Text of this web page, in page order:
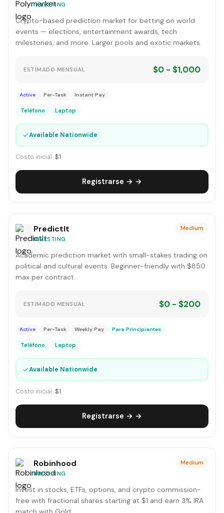
INVESTING
Crypto-based prediction market for betting on world
events — elections, entertainment awards, tech
milestones, and more. Larger pools and exotic markets.
ESTIMADO MENSUAL $0 - $1,000
Active Per-Task Instant Pay
Teléfono Laptop
✓Available Nationwide
Costo inicial: $1
Registrarse → →
PredictIt
INVESTING
Medium
Academic prediction market with small-stakes trading on
political and cultural events. Beginner-friendly with $850
max per contract.
ESTIMADO MENSUAL $0 - $200
Active Per-Task Weekly Pay Para Principiantes
Teléfono Laptop
✓Available Nationwide
Costo inicial: $1
Registrarse → →
Robinhood
INVESTING
Medium
Invest in stocks, ETFs, options, and crypto commission-
free with fractional shares starting at $1 and earn 3% IRA